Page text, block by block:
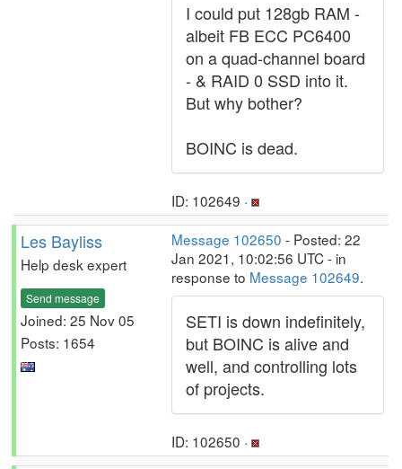
I could put 128gb RAM -
albeit FB ECC PC6400
on a quad-channel board
- & RAID 0 SSD into it.
But why bother?
BOINC is dead.
ID: 102649 ·
Les Bayliss
Help desk expert
Send message
Joined: 25 Nov 05
Posts: 1654
Message 102650 - Posted: 22
Jan 2021, 10:02:56 UTC - in
response to Message 102649.
SETI is down indefinitely,
but BOINC is alive and
well, and controlling lots
of projects.
ID: 102650 ·